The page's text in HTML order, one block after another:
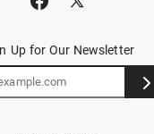
Up for Our Newsletter